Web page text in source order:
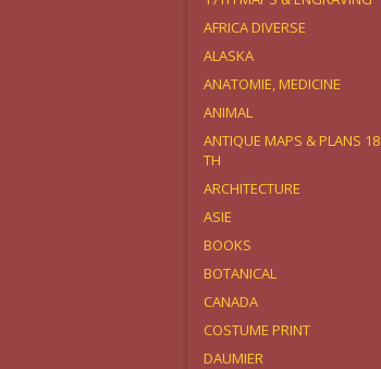
AFRICA DIVERSE
ALASKA
ANATOMIE, MEDICINE
ANIMAL
ANTIQUE MAPS & PLANS 18
TH
ARCHITECTURE
ASIE
BOOKS
BOTANICAL
CANADA
COSTUME PRINT
DAUMIER